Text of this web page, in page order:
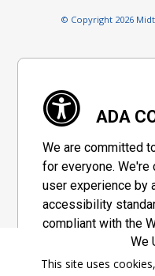
© Copyright 2026
ADA
We are committed
for everyone.
user experience by
accessibility
compliant with the
Consortium's "Web
Guidelines 2.1"
We
This site uses